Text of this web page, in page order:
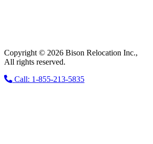
Copyright © 2026 Bison Relocation Inc.,
All rights reserved.
Call: 1-855-213-5835